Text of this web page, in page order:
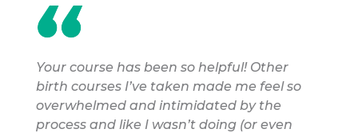
Your course has been so helpful! Other
birth courses I’ve taken made me feel so
overwhelmed and intimidated by the
process and like I wasn’t doing (or even